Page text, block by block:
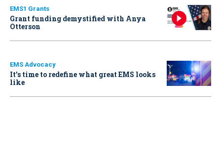
EMS1 Grants
Grant funding demystified with Anya
Otterson
EMS Advocacy
It’s time to redefine what great EMS looks
like